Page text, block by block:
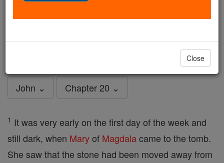
John ⌄ Chapter 20 ⌄
1 It was very early on the first day of the week and
still dark, when Maryof Magdalacame to the tomb.
She saw that the stone had been moved away from
Close